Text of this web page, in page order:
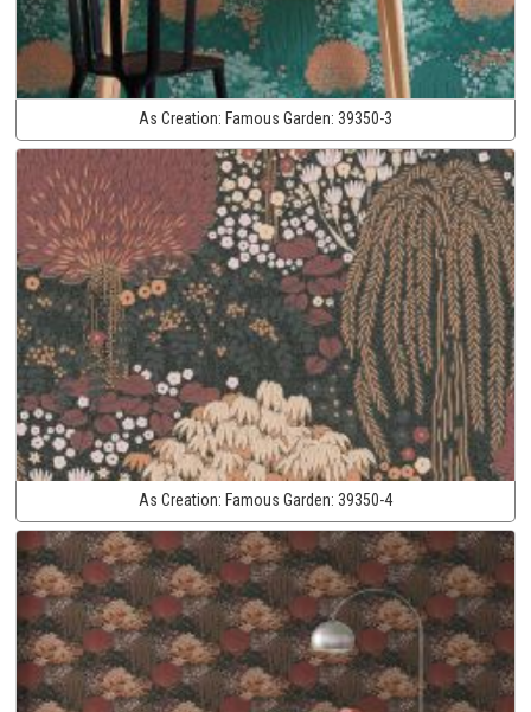
As Creation: Famous Garden: 39350-3
As Creation: Famous Garden: 39350-4